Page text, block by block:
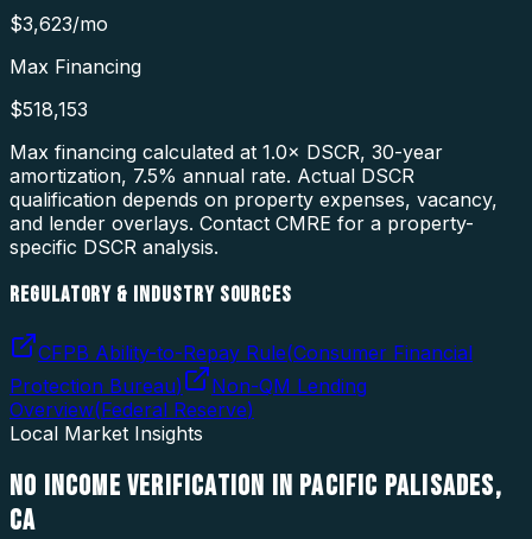
$3,623/mo
Max Financing
$518,153
Max financing calculated at 1.0× DSCR, 30-year
amortization, 7.5% annual rate. Actual DSCR
qualification depends on property expenses, vacancy,
and lender overlays. Contact CMRE for a property-
specific DSCR analysis.
REGULATORY & INDUSTRY SOURCES
CFPB Ability-to-Repay Rule(Consumer Financial
Protection Bureau)
Non-QM Lending
Overview(Federal Reserve)
Local Market Insights
NO INCOME VERIFICATION IN PACIFIC PALISADES,
CA